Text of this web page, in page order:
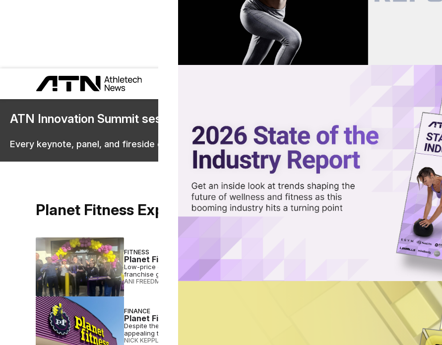
ATN Innovation Summit sessions are now on demand.
Every keynote, panel, and fireside chat are now streaming in the video library.
Planet Fitness Expansion
FITNESS
Planet Fitness Opens 100th Gym in Los Angeles
Low-price gym giant Planet Fitness has opened 79 clubs in LA alone in the past 15 years, fueled by
franchise groups like So Cal Gyms LLC.
ANI FREEDMAN NOV 12 2025
FINANCE
Planet Fitness Expansion Occurring Despite Pandemic
Despite the pandemic, Planet Fitness hopes for further expansion with 100 new locations next year by
appealing to the sometimes exerciser.
NICK KEPPLER